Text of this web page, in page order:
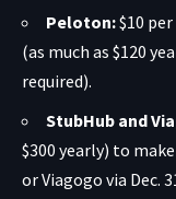
Peloton:$10
(as much as $120
required).
StubHub and
$300 yearly) to
or Viagogo via Dec.